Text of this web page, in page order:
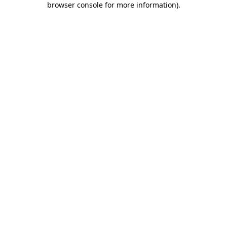
browser console for more information).